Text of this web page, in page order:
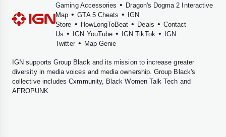
Gaming Accessories • Dragon's Dogma 2 Interactive
Map • GTA 5 Cheats •
IGN
Store • HowLongToBeat • Deals • Contact
Us • IGN YouTube • IGN TikTok •
IGN
Twitter • Map Genie
IGN supports Group Black and its mission to increase greater
diversity in media voices and media ownership. Group Black's
collective includes Cxmmunity, Black Women Talk Tech and
AFROPUNK